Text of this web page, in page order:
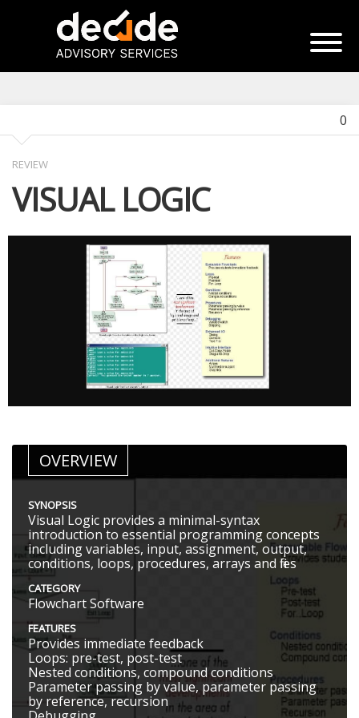
0
REVIEW
VISUAL LOGIC
OVERVIEW
SYNOPSIS
Visual Logic provides a minimal-syntax
introduction to essential programming concepts
including variables, input, assignment, output,
conditions, loops, procedures, arrays and files
CATEGORY
Flowchart Software
FEATURES
Provides immediate feedback
Loops: pre-test, post-test
Nested conditions, compound conditions
Parameter passing by value, parameter passing
by reference, recursion